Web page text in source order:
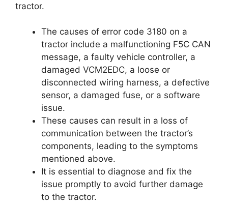
tractor.
The causes of error code 3180 on a
tractor include a malfunctioning F5C CAN
message, a faulty vehicle controller, a
damaged VCM2EDC, a loose or
disconnected wiring harness, a defective
sensor, a damaged fuse, or a software
issue.
These causes can result in a loss of
communication between the tractor’s
components, leading to the symptoms
mentioned above.
It is essential to diagnose and fix the
issue promptly to avoid further damage
to the tractor.